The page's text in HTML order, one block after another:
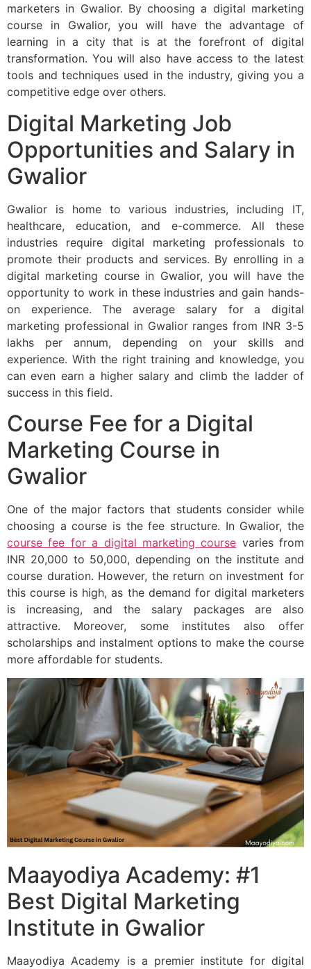
marketers in Gwalior. By choosing a digital marketing
course in Gwalior, you will have the advantage of
learning in a city that is at the forefront of digital
transformation. You will also have access to the latest
tools and techniques used in the industry, giving you a
competitive edge over others.
Digital Marketing Job
Opportunities and Salary in
Gwalior
Gwalior is home to various industries, including IT,
healthcare, education, and e-commerce. All these
industries require digital marketing professionals to
promote their products and services. By enrolling in a
digital marketing course in Gwalior, you will have the
opportunity to work in these industries and gain hands-
on experience. The average salary for a digital
marketing professional in Gwalior ranges from INR 3-5
lakhs per annum, depending on your skills and
experience. With the right training and knowledge, you
can even earn a higher salary and climb the ladder of
success in this field.
Course Fee for a Digital
Marketing Course in
Gwalior
One of the major factors that students consider while
choosing a course is the fee structure. In Gwalior, the
course fee for a digital marketing course varies from
INR 20,000 to 50,000, depending on the institute and
course duration. However, the return on investment for
this course is high, as the demand for digital marketers
is increasing, and the salary packages are also
attractive. Moreover, some institutes also offer
scholarships and instalment options to make the course
more affordable for students.
Maayodiya Academy: #1
Best Digital Marketing
Institute in Gwalior
Maayodiya Academy is a premier institute for digital